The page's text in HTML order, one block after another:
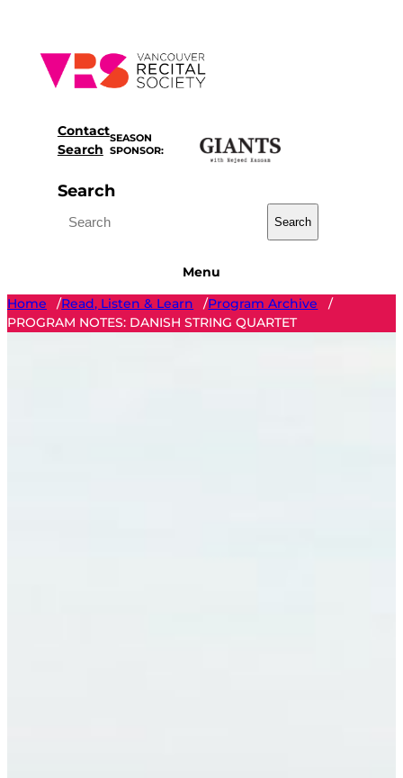
content
Contact
Search
SEASON
SPONSOR:
Search
Search
Menu
Home
/Read, Listen & Learn /Program Archive
/
PROGRAM NOTES: DANISH STRING QUARTET